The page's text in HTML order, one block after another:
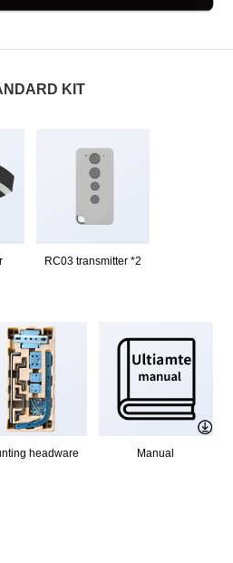
KIT
RC03 transmitter *2
headware Manual